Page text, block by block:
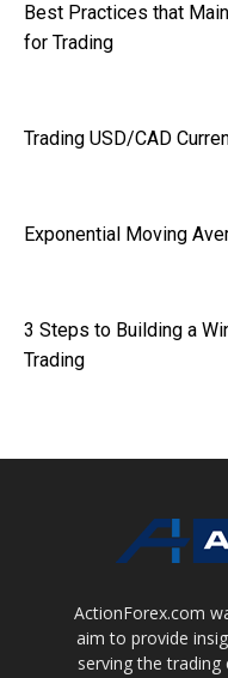
Best Practices that
for Trading
Trading USD/CAD
Exponential Moving
3 Steps to Building a
Trading
ActionForex.com
aim to provide
serving the